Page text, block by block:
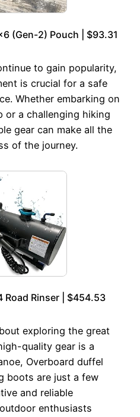
(Gen-2) Pouch | $93.31
to gain popularity,
is crucial for a safe
Whether embarking on
or a challenging hiking
gear can make all the
of the journey.
Road Rinser | $454.53
exploring the great
quality gear is a
Overboard duffel
boots are just a few
and reliable
enthusiasts